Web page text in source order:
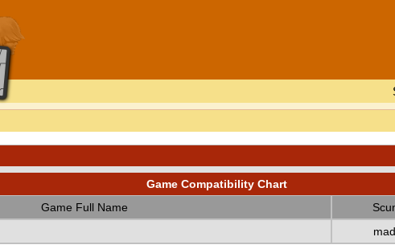
Game Compatibility Chart
Game Full Name